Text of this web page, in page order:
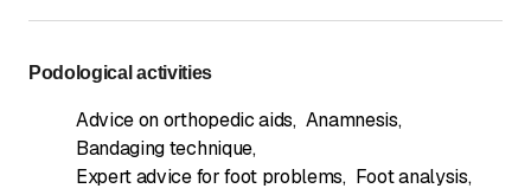
Podological activities
Advice on orthopedic aids, Anamnesis,
Bandaging technique,
Expert advice for foot problems, Foot analysis,